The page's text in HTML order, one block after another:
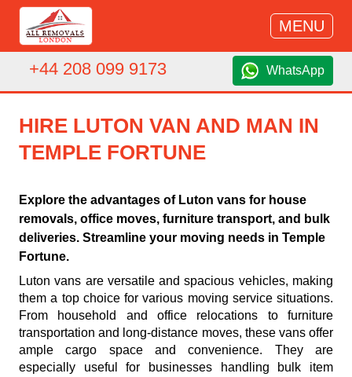
MENU
+44 208 099 9173 WhatsApp
HIRE LUTON VAN AND MAN IN
TEMPLE FORTUNE
Explore the advantages of Luton vans for house
removals, office moves, furniture transport, and bulk
deliveries. Streamline your moving needs in Temple
Fortune.
Luton vans are versatile and spacious vehicles, making
them a top choice for various moving service situations.
From household and office relocations to furniture
transportation and long-distance moves, these vans offer
ample cargo space and convenience. They are
especially useful for businesses handling bulk item